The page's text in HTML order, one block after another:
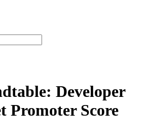
Developer
Promoter Score